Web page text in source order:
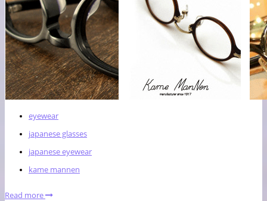
eyewear
japanese glasses
japanese eyewear
kame mannen
Read more